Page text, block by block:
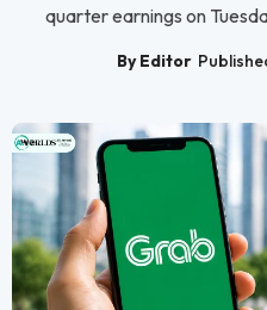
quarter earnings on
By Editor